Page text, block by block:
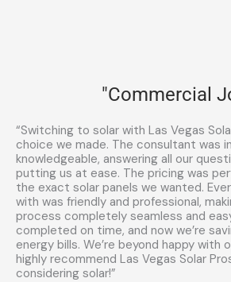
"Commercial
“Switching to solar with Las Vegas
choice we made. The consultant was
knowledgeable, answering all our
putting us at ease. The pricing was
the exact solar panels we wanted.
with was friendly and professional,
process completely seamless and
completed on time, and now we’re
energy bills. We’re beyond happy with
highly recommend Las Vegas Solar
considering solar!”